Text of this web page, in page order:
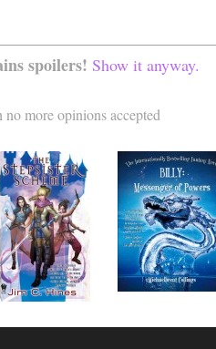
spoilers! Show it anyway.
no more opinions accepted